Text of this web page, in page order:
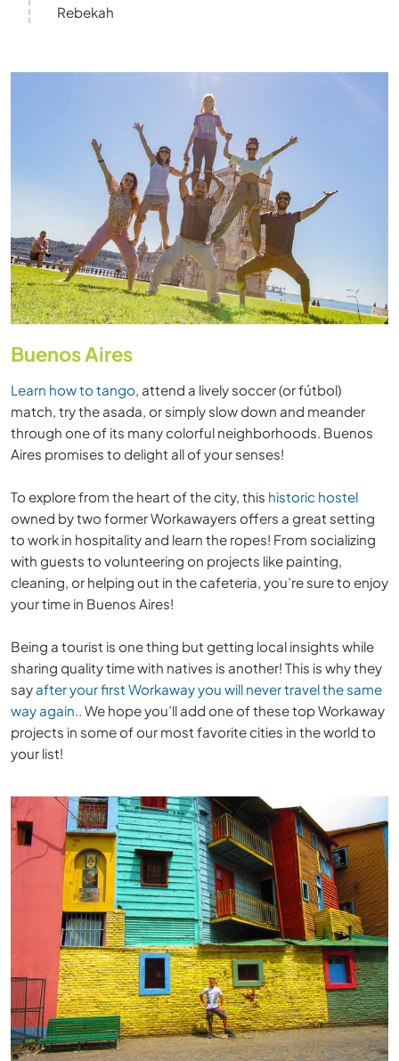
Rebekah
Buenos Aires
Learn how to tango , attend a lively soccer (or fútbol)
match, try the asada, or simply slow down and meander
through one of its many colorful neighborhoods. Buenos
Aires promises to delight all of your senses!
To explore from the heart of the city, this historic hostel
owned by two former Workawayers offers a great setting
to work in hospitality and learn the ropes! From socializing
with guests to volunteering on projects like painting,
cleaning, or helping out in the cafeteria, you’re sure to enjoy
your time in Buenos Aires!
Being a tourist is one thing but getting local insights while
sharing quality time with natives is another! This is why they
sayafter your first Workaway you will never travel the same
way again..
We hope you’ll add one of these top Workaway
projects in some of our most favorite cities in the world to
your list!